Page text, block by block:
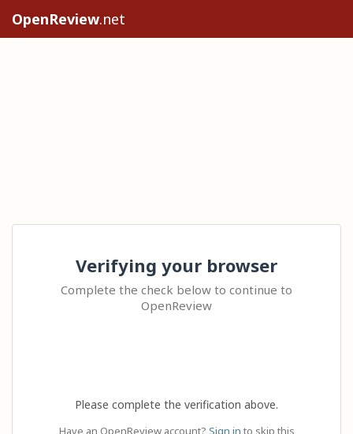
OpenReview.net
Verifying your browser
Complete the check below to continue to
OpenReview
Please complete the verification above.
Have an OpenReview account? Sign in to skip this